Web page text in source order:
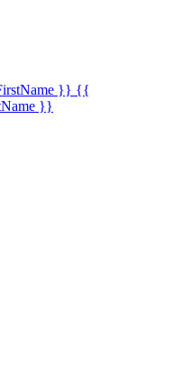
}} {{
}}